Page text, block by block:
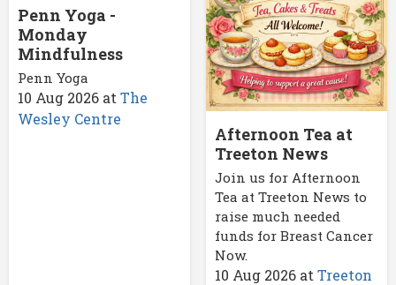
Penn Yoga -
Monday
Mindfulness
Penn Yoga
10 Aug 2026 at The
Wesley Centre
Afternoon Tea at
Treeton News
Join us for Afternoon
Tea at Treeton News to
raise much needed
funds for Breast Cancer
Now.
10 Aug 2026at Treeton